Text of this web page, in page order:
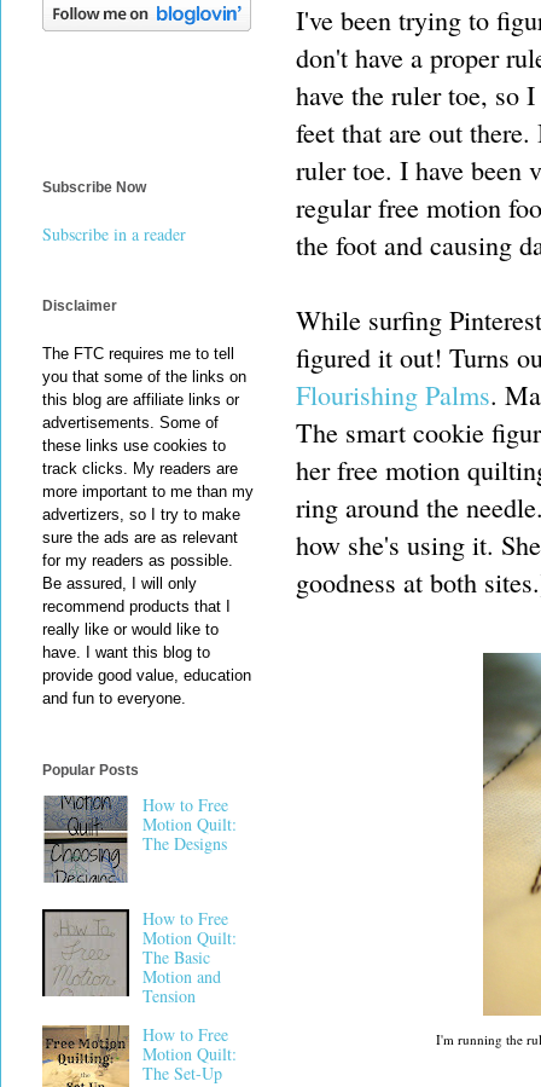
I've been trying to
don't have a proper
have the ruler toe, so
feet that are out
ruler toe. I have been
regular free motion
the foot and causing
While surfing
figured it out! Turns
Flourishing Palms.
The smart cookie
her free motion
ring around the
how she's using it.
goodness at both
I'm running the
Subscribe Now
Subscribe in a reader
Disclaimer
The FTC requires me to tell
you that some of the links on
this blog are affiliate links or
advertisements. Some of
these links use cookies to
track clicks. My readers are
more important to me than my
advertizers, so I try to make
sure the ads are as relevant
for my readers as possible.
Be assured, I will only
recommend products that I
really like or would like to
have. I want this blog to
provide good value, education
and fun to everyone.
Popular Posts
How to Free
Motion Quilt:
The Designs
How to Free
Motion Quilt:
The Basic
Motion and
Tension
How to Free
Motion Quilt:
The Set-Up